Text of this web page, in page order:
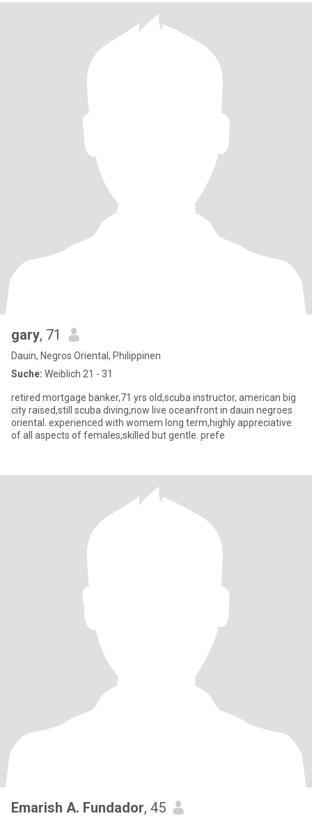
gary, 71
Dauin, Negros Oriental, Philippinen
Suche: Weiblich 21 - 31
retired mortgage banker,71 yrs old,scuba instructor, american big
city raised,still scuba diving,now live oceanfront in dauin negroes
oriental. experienced with womem long term,highly appreciative
of all aspects of females,skilled but gentle. prefe
Emarish A. Fundador, 45